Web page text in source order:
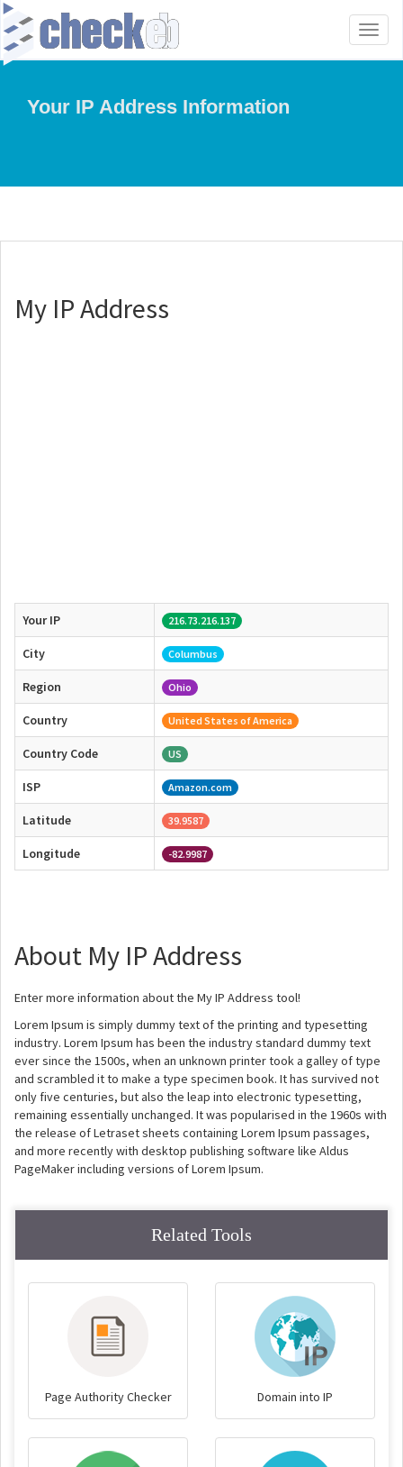
Your IP Address Information
My IP Address
Your IP 216.73.216.137
City Columbus
Region Ohio
Country United States of America
Country Code US
ISP Amazon.com
Latitude 39.9587
Longitude -82.9987
About My IP Address
Enter more information about the My IP Address tool!
Lorem Ipsum is simply dummy text of the printing and typesetting
industry. Lorem Ipsum has been the industry standard dummy text
ever since the 1500s, when an unknown printer took a galley of type
and scrambled it to make a type specimen book. It has survived not
only five centuries, but also the leap into electronic typesetting,
remaining essentially unchanged. It was popularised in the 1960s with
the release of Letraset sheets containing Lorem Ipsum passages,
and more recently with desktop publishing software like Aldus
PageMaker including versions of Lorem Ipsum.
Related Tools
Page Authority Checker Domain into IP